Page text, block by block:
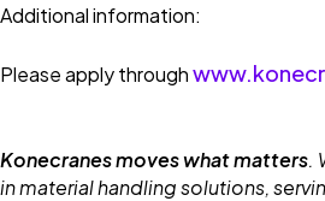
Additional information:
Please apply through
Konecranes moves what matters.
in material handling solutions,